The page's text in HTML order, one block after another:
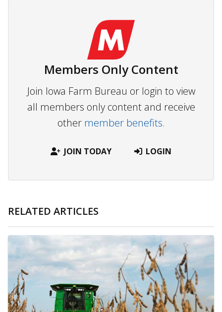
Members Only Content
Join Iowa Farm Bureau or login to view
all members only content and receive
other member benefits.
JOIN TODAY LOGIN
RELATED ARTICLES